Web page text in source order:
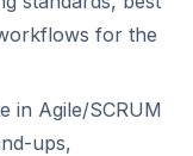
for the
in Agile/SCRUM
ups,